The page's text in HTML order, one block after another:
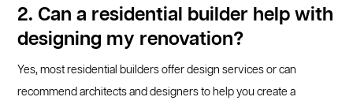
2. Can a residential builder help with
designing my renovation?
Yes, most residential builders offer design services or can
recommend architects and designers to help you create a